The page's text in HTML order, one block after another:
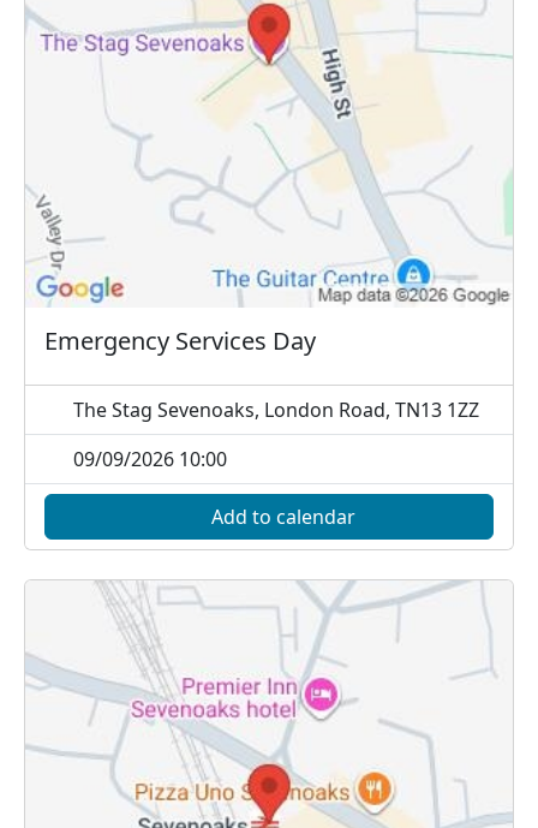
Emergency Services Day
The Stag Sevenoaks, London Road, TN13 1ZZ
09/09/2026 10:00
Add to calendar